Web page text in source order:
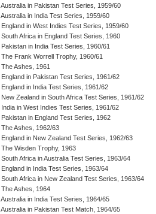
Australia in Pakistan Test Series, 1959/60
Australia in India Test Series, 1959/60
England in West Indies Test Series, 1959/60
South Africa in England Test Series, 1960
Pakistan in India Test Series, 1960/61
The Frank Worrell Trophy, 1960/61
The Ashes, 1961
England in Pakistan Test Series, 1961/62
England in India Test Series, 1961/62
New Zealand in South Africa Test Series, 1961/62
India in West Indies Test Series, 1961/62
Pakistan in England Test Series, 1962
The Ashes, 1962/63
England in New Zealand Test Series, 1962/63
The Wisden Trophy, 1963
South Africa in Australia Test Series, 1963/64
England in India Test Series, 1963/64
South Africa in New Zealand Test Series, 1963/64
The Ashes, 1964
Australia in India Test Series, 1964/65
Australia in Pakistan Test Match, 1964/65